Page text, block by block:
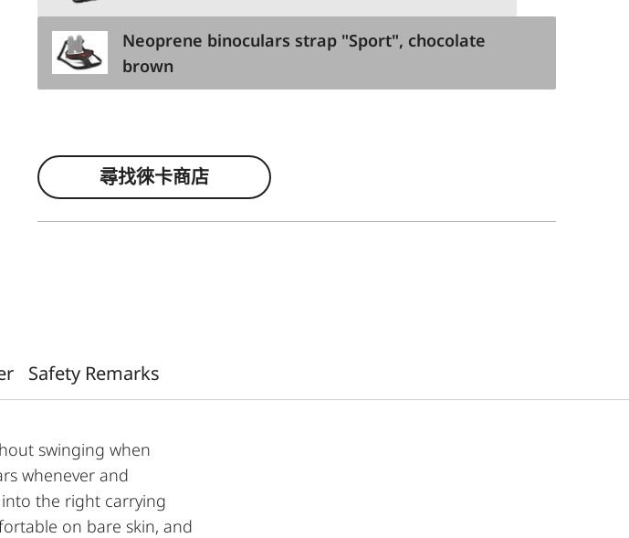
Neoprene binoculars strap "Sport", chocolate
brown
尋找徠卡商店
Safety Remarks
swinging when
whenever and
the right carrying
on bare skin, and